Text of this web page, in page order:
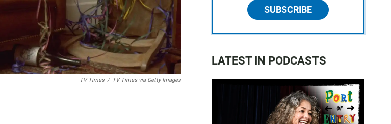
TV Times / TV Times via Getty Images
SUBSCRIBE
LATEST IN PODCASTS